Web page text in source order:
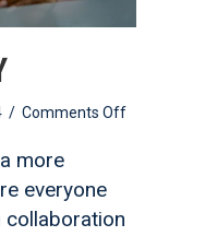
/ Comments Offon
more
everyone
collaboration